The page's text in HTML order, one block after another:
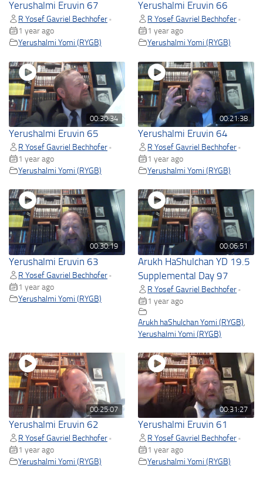
Yerushalmi Eruvin 67
R Yosef Gavriel Bechhofer •
1 year ago
Yerushalmi Yomi (RYGB)
Yerushalmi Eruvin 66
R Yosef Gavriel Bechhofer •
1 year ago
Yerushalmi Yomi (RYGB)
00:30:34
Yerushalmi Eruvin 65
R Yosef Gavriel Bechhofer •
1 year ago
Yerushalmi Yomi (RYGB)
00:21:38
Yerushalmi Eruvin 64
R Yosef Gavriel Bechhofer •
1 year ago
Yerushalmi Yomi (RYGB)
00:30:19
Yerushalmi Eruvin 63
R Yosef Gavriel Bechhofer •
1 year ago
Yerushalmi Yomi (RYGB)
00:06:51
Arukh HaShulchan YD 19.5
Supplemental Day 97
R Yosef Gavriel Bechhofer •
1 year ago
Arukh haShulchan Yomi (RYGB)
Yerushalmi Yomi (RYGB)
00:25:07
Yerushalmi Eruvin 62
R Yosef Gavriel Bechhofer •
1 year ago
Yerushalmi Yomi (RYGB)
00:31:27
Yerushalmi Eruvin 61
R Yosef Gavriel Bechhofer •
1 year ago
Yerushalmi Yomi (RYGB)